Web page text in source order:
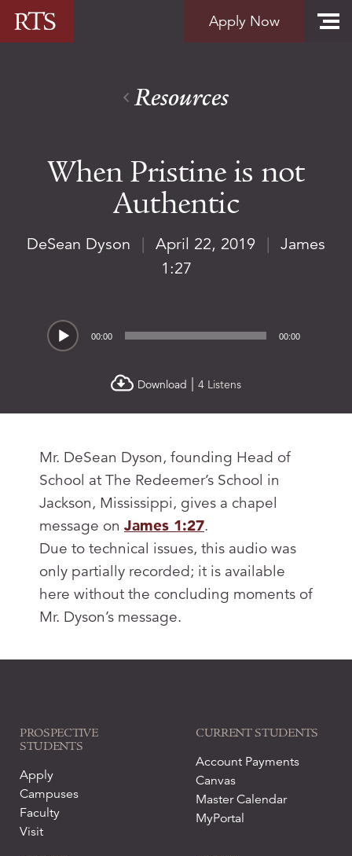
Skip to content
Apply Now
Resources
When Pristine is not
Authentic
DeSean Dyson | April 22, 2019 | James
1:27
Audio
00:00 00:00
Download 4 Listens
Mr. DeSean Dyson, founding Head of
School at The Redeemer’s School in
Jackson, Mississippi, gives a chapel
message on James 1:27.
Due to technical issues, this audio was
only partially recorded; it is available
here without the concluding moments of
Mr. Dyson’s message.
PROSPECTIVE
STUDENTS
Apply
Campuses
Faculty
Visit
CURRENT STUDENTS
Account Payments
Canvas
Master Calendar
MyPortal